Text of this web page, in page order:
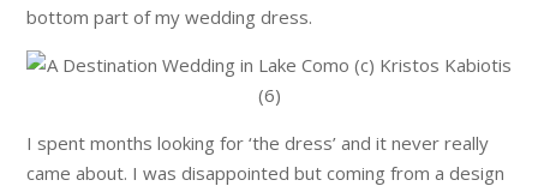
bottom part of my wedding dress.
I spent months looking for ‘the dress’ and it never really
came about. I was disappointed but coming from a design